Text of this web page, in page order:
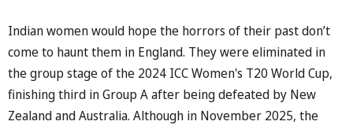
Indian women would hope the horrors of their past don’t
come to haunt them in England. They were eliminated in
the group stage of the 2024 ICC Women's T20 World Cup,
finishing third in Group A after being defeated by New
Zealand and Australia. Although in November 2025, the